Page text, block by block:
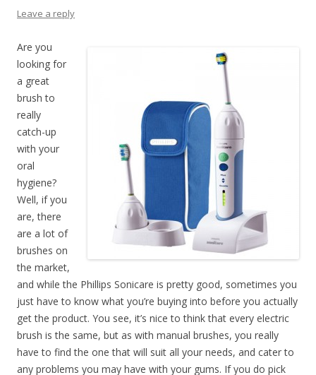
Leave a reply
Are you
looking for
a great
brush to
really
catch-up
with your
oral
hygiene?
Well, if you
are, there
are a lot of
brushes on
the market,
and while the Phillips Sonicare is pretty good, sometimes you
just have to know what you’re buying into before you actually
get the product. You see, it’s nice to think that every electric
brush is the same, but as with manual brushes, you really
have to find the one that will suit all your needs, and cater to
any problems you may have with your gums. If you do pick